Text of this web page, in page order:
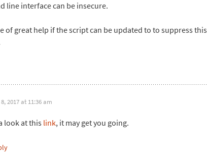
line interface can be insecure.
of great help if the script can be updated to to suppress this
2017 at 11:36 am
look at this link, it may get you going.